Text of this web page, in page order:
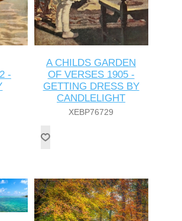
-
A CHILDS GARDEN
OF VERSES 1905 -
GETTING DRESS BY
CANDLELIGHT
XEBP76729